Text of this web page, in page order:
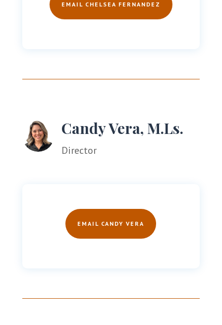
EMAIL CHELSEA FERNANDEZ
Candy Vera, M.Ls.
Director
EMAIL CANDY VERA